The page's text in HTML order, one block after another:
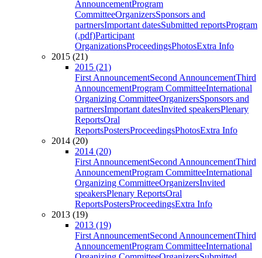
AnnouncementProgram
CommitteeOrganizersSponsors and
partnersImportant datesSubmitted reportsProgram
(.pdf)Participant
OrganizationsProceedingsPhotosExtra Info
2015 (21)
2015 (21)
First AnnouncementSecond AnnouncementThird
AnnouncementProgram CommitteeInternational
Organizing CommitteeOrganizersSponsors and
partnersImportant datesInvited speakersPlenary
ReportsOral
ReportsPostersProceedingsPhotosExtra Info
2014 (20)
2014 (20)
First AnnouncementSecond AnnouncementThird
AnnouncementProgram CommitteeInternational
Organizing CommitteeOrganizersInvited
speakersPlenary ReportsOral
ReportsPostersProceedingsExtra Info
2013 (19)
2013 (19)
First AnnouncementSecond AnnouncementThird
AnnouncementProgram CommitteeInternational